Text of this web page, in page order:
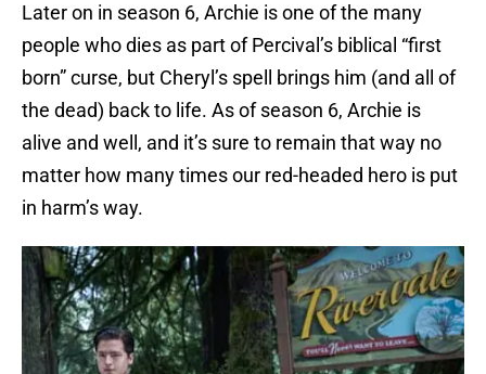
Later on in season 6, Archie is one of the many
people who dies as part of Percival’s biblical “first
born” curse, but Cheryl’s spell brings him (and all of
the dead) back to life. As of season 6, Archie is
alive and well, and it’s sure to remain that way no
matter how many times our red-headed hero is put
in harm’s way.